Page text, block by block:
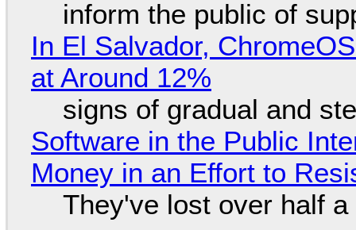
inform the public of
In El Salvador,
at Around 12%
signs of gradual and
Software in the Public
Money in an Effort to
They've lost over half